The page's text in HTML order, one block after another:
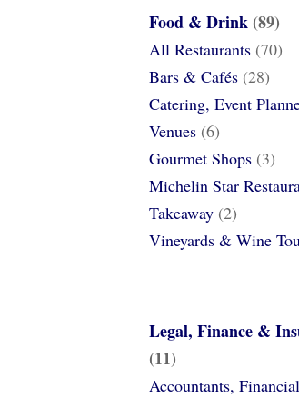
Food & Drink (89)
All Restaurants (70)
Bars & Cafés (28)
Catering, Event
Venues (6)
Gourmet Shops (3)
Michelin Star
Takeaway (2)
Vineyards & Wine
Legal, Finance &
(11)
Accountants,